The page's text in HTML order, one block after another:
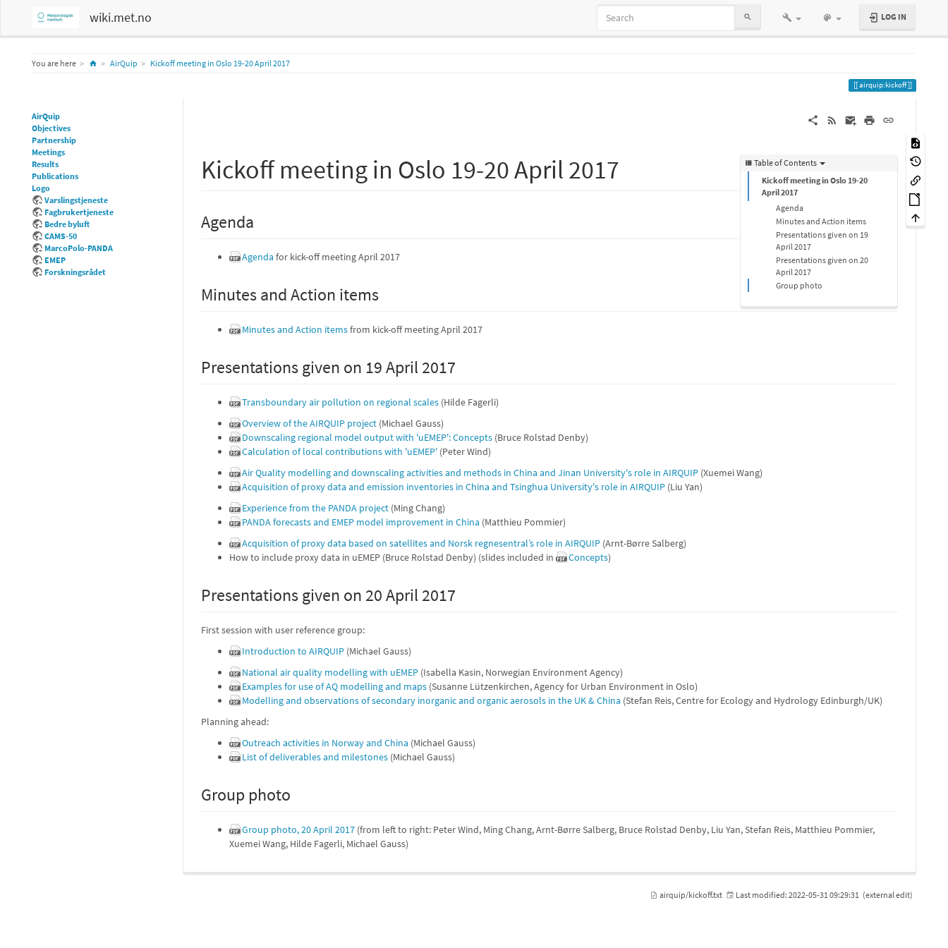
wiki.met.no LOG IN
You are here HomeAirQuip Kickoff meeting in Oslo 19-20 April 2017
airquip:kickoff
AirQuip
Objectives
Partnership
Meetings
Results
Publications
Logo
Varslingstjeneste
Fagbrukertjeneste
Bedre byluft
CAMS-50
MarcoPolo-PANDA
EMEP
Forskningsrådet
Table of Contents
Kickoff meeting in Oslo 19-20
April 2017
Agenda
Minutes and Action items
Presentations given on 19
April 2017
Presentations given on 20
April 2017
Group photo
Kickoff meeting in Oslo 19-20 April 2017
Agenda
Agenda for kick-off meeting April 2017
Minutes and Action items
Minutes and Action itemsfrom kick-off meeting April 2017
Presentations given on 19 April 2017
Transboundary air pollution on regional scales (Hilde Fagerli)
Overview of the AIRQUIP project (Michael Gauss)
Downscaling regional model output with 'uEMEP': Concepts (Bruce Rolstad Denby)
Calculation of local contributions with 'uEMEP' (Peter Wind)
Air Quality modelling and downscaling activities and methods in China and Jinan University's role in AIRQUIP (Xuemei Wang)
Acquisition of proxy data and emission inventories in China and Tsinghua University's role in AIRQUIP (Liu Yan)
Experience from the PANDA project (Ming Chang)
PANDA forecasts and EMEP model improvement in China (Matthieu Pommier)
Acquisition of proxy data based on satellites and Norsk regnesentral’s role in AIRQUIP (Arnt-Børre Salberg)
How to include proxy data in uEMEP (Bruce Rolstad Denby) (slides included in
Concepts)
Presentations given on 20 April 2017
First session with user reference group:
Introduction to AIRQUIP (Michael Gauss)
National air quality modelling with uEMEP (Isabella Kasin, Norwegian Environment Agency)
Examples for use of AQ modelling and maps (Susanne Lützenkirchen, Agency for Urban Environment in Oslo)
Modelling and observations of secondary inorganic and organic aerosols in the UK & China (Stefan Reis, Centre for Ecology and Hydrology Edinburgh/UK)
Planning ahead:
Outreach activities in Norway and China (Michael Gauss)
List of deliverables and milestones (Michael Gauss)
Group photo
Group photo, 20 April 2017 (from left to right: Peter Wind, Ming Chang, Arnt-Børre Salberg, Bruce Rolstad Denby, Liu Yan, Stefan Reis, Matthieu Pommier,
Xuemei Wang, Hilde Fagerli, Michael Gauss)
airquip/kickoff.txt Last modified: 2022-05-31 09:29:31 (external edit)